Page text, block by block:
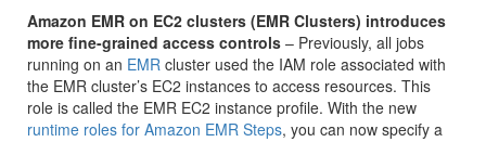
Amazon EMR on EC2 clusters (EMR Clusters) introduces
more fine-grained access controls – Previously, all jobs
running on an EMR cluster used the IAM role associated with
the EMR cluster’s EC2 instances to access resources. This
role is called the EMR EC2 instance profile. With the new
runtime roles for Amazon EMR Steps, you can now specify a